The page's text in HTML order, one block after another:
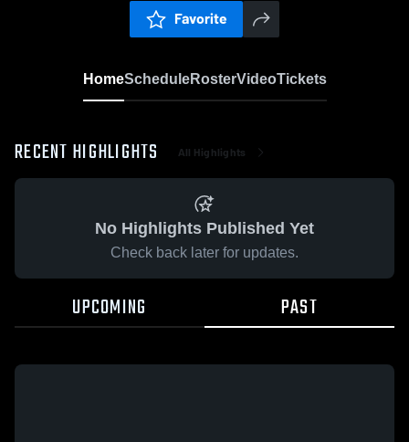
Favorite
HomeScheduleRosterVideoTickets
RECENT HIGHLIGHTS All Highlights
No Highlights Published Yet
Check back later for updates.
UPCOMING PAST